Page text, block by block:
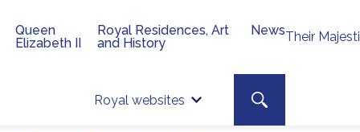
Their
Royal websites
Site
Search toggle
Queen
Elizabeth II
Royal Residences, Art
and History
News